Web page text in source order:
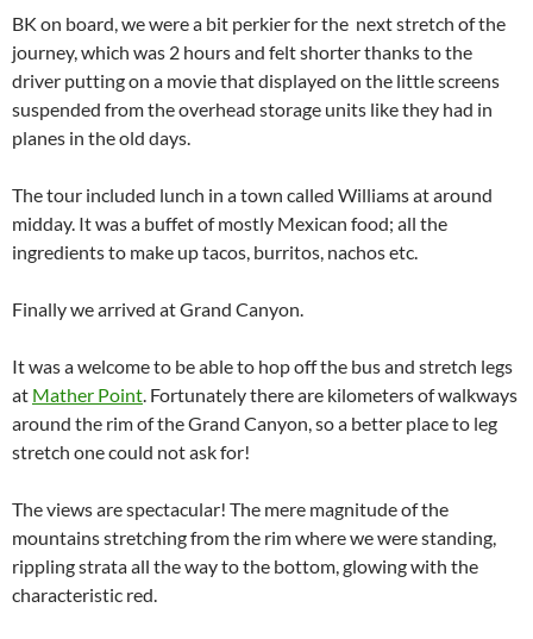
BK on board, we were a bit perkier for the next stretch of the
journey, which was 2 hours and felt shorter thanks to the
driver putting on a movie that displayed on the little screens
suspended from the overhead storage units like they had in
planes in the old days.
The tour included lunch in a town called Williams at around
midday. It was a buffet of mostly Mexican food; all the
ingredients to make up tacos, burritos, nachos etc.
Finally we arrived at Grand Canyon.
It was a welcome to be able to hop off the bus and stretch legs
at Mather Point. Fortunately there are kilometers of walkways
around the rim of the Grand Canyon, so a better place to leg
stretch one could not ask for!
The views are spectacular! The mere magnitude of the
mountains stretching from the rim where we were standing,
rippling strata all the way to the bottom, glowing with the
characteristic red.